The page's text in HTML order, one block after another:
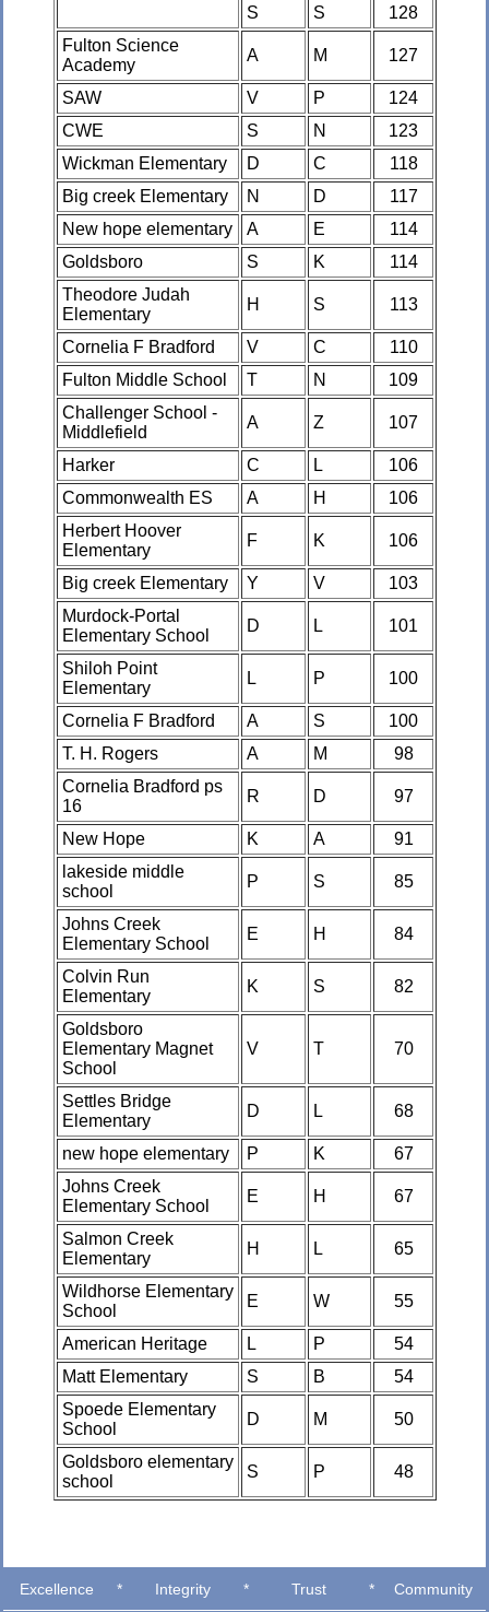
S
S
128
Fulton Science
Academy
A M 127
SAW V P
124
CWE
S N
123
Wickman Elementary
D C
118
Big creek Elementary
N D
117
New hope elementary
A E
114
Goldsboro
S K
114
Theodore Judah
Elementary
H S 113
Cornelia F Bradford V C
110
Fulton Middle School
T N
109
Challenger School -
Middlefield
A Z 107
Harker C L
106
Commonwealth ES
A H
106
Herbert Hoover
Elementary
F K 106
Big creek Elementary Y V
103
Murdock-Portal
Elementary School
D L 101
Shiloh Point
Elementary
L P 100
Cornelia F Bradford A S
100
T. H. Rogers
A M
98
Cornelia Bradford ps
16
R D 97
New Hope K A
91
lakeside middle
school
P S 85
Johns Creek
Elementary School
E H 84
Colvin Run
Elementary
K S 82
Goldsboro
Elementary Magnet
School
V T 70
Settles Bridge
Elementary
D L 68
new hope elementary P K
67
Johns Creek
Elementary School
E H 67
Salmon Creek
Elementary
H L 65
Wildhorse Elementary
School
E W 55
American Heritage L P
54
Matt Elementary
S B
54
Spoede Elementary
School
D M 50
Goldsboro elementary
school
S P 48
Excellence * Integrity * Trust * Community